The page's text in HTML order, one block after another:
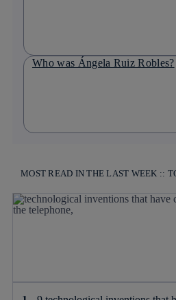
Who was Ángela Ruiz Robles?
MOST READ IN THE LAST WEEK ::